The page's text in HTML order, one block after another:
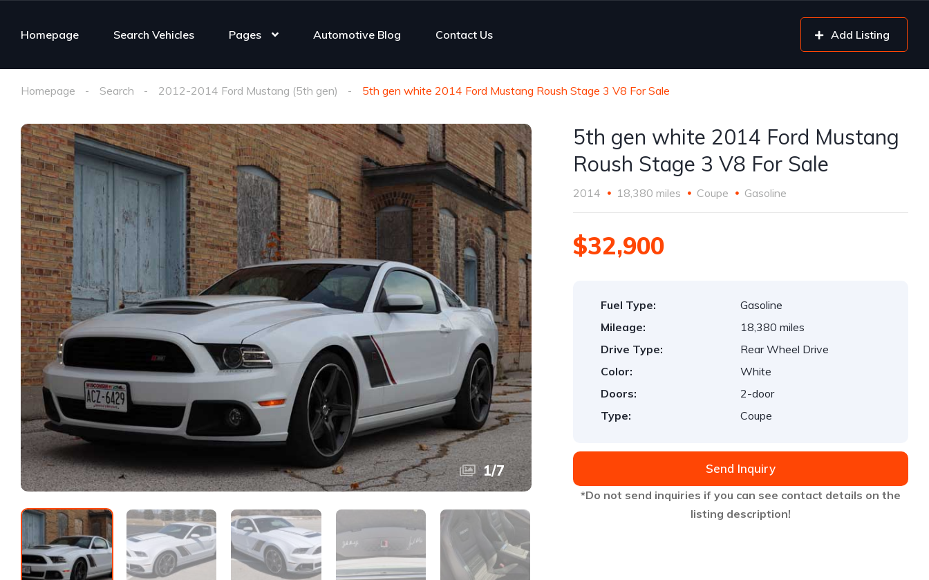
Homepage Search Vehicles Pages Automotive Blog Contact Us Add Listing
Homepage Search 2012-2014 Ford Mustang (5th gen) 5th gen white 2014 Ford Mustang Roush Stage 3 V8 For Sale
1/7
5th gen white 2014 Ford Mustang
Roush Stage 3 V8 For Sale
2014 18,380 miles Coupe Gasoline
$32,900
Fuel Type:
Gasoline
Mileage:
18,380 miles
Drive Type:
Rear Wheel Drive
Color:
White
Doors:
2-door
Type:
Coupe
Send Inquiry
*Do not send inquiries if you can see contact details on the
listing description!